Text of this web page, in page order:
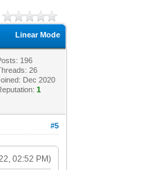
Linear Mode
196
26
Dec 2020
1
#5
02:52 PM)